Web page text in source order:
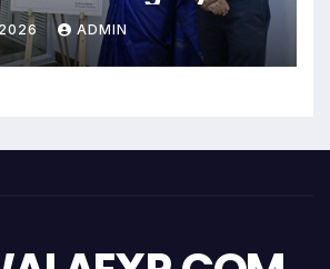
In Nehru
Gallery
2026 ADMIN